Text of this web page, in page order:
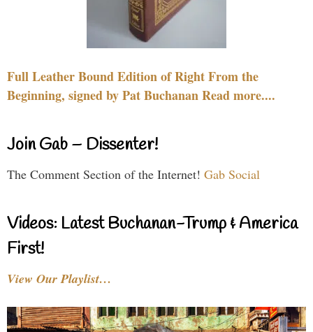
Full Leather Bound Edition of Right From the
Beginning, signed by Pat Buchanan Read more....
Join Gab – Dissenter!
The Comment Section of the Internet! Gab Social
Videos: Latest Buchanan-Trump & America
First!
View Our Playlist…